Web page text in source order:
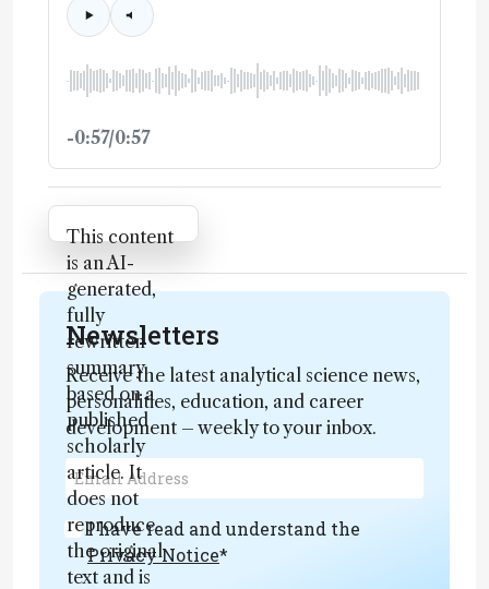
-0:57/0:57
Attribution Notice
This content
is an AI-
generated,
fully
rewritten
summary
based on a
published
scholarly
article. It
does not
reproduce
the original
text and is
Newsletters
Receive the latest analytical science news,
personalities, education, and career
development – weekly to your inbox.
I have read and understand the
Privacy Notice*